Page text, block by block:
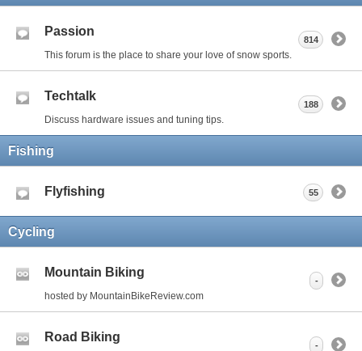
Passion
This forum is the place to share your love of snow sports.
814
Techtalk
Discuss hardware issues and tuning tips.
188
Fishing
Flyfishing 55
Cycling
Mountain Biking
hosted by MountainBikeReview.com
-
Road Biking
-